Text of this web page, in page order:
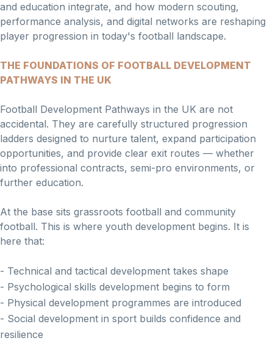
and education integrate, and how modern scouting,
performance analysis, and digital networks are reshaping
player progression in today's football landscape.
THE FOUNDATIONS OF FOOTBALL DEVELOPMENT
PATHWAYS IN THE UK
Football Development Pathways in the UK are not
accidental. They are carefully structured progression
ladders designed to nurture talent, expand participation
opportunities, and provide clear exit routes — whether
into professional contracts, semi-pro environments, or
further education.
At the base sits grassroots football and community
football. This is where youth development begins. It is
here that:
- Technical and tactical development takes shape
- Psychological skills development begins to form
- Physical development programmes are introduced
- Social development in sport builds confidence and
resilience